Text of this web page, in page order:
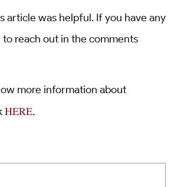
article was helpful. If you have any
reach out in the comments
more information about
HERE.